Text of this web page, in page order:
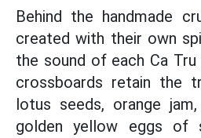
Behind the handmade
created with their own
the sound of each Ca
crossboards retain the
lotus seeds, orange
golden yellow eggs of